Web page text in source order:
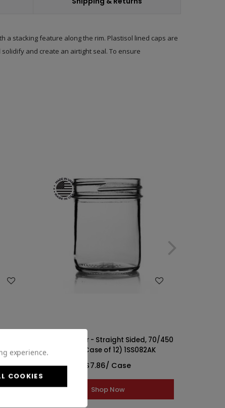
a stacking feature along the rim. Plastisol lined caps are
and create an airtight seal. To ensure
12)
WISH LIST
8oz Glass Jar - Straight Sided, 70/450
Finish (Case of 12) 1SS082AK
$7.86/ Case
Shop Now
experience.
COOKIES